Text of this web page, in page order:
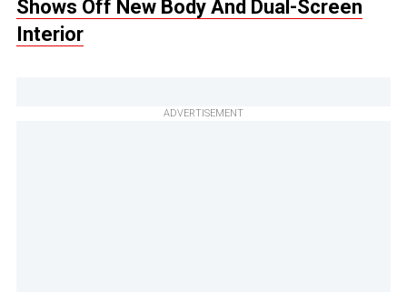
Shows Off New Body And Dual-Screen
Interior
ADVERTISEMENT